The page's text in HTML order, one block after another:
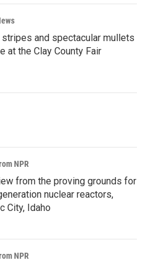
stripes and spectacular mullets
at the Clay County Fair
NPR
from the proving grounds for
nuclear reactors,
City, Idaho
NPR